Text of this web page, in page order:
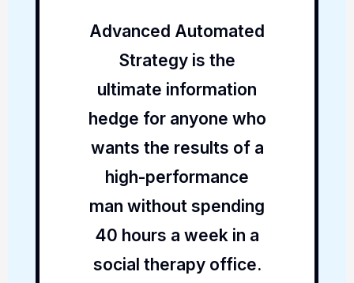
Advanced Automated
Strategy is the
ultimate information
hedge for anyone who
wants the results of a
high-performance
man without spending
40 hours a week in a
social therapy office.